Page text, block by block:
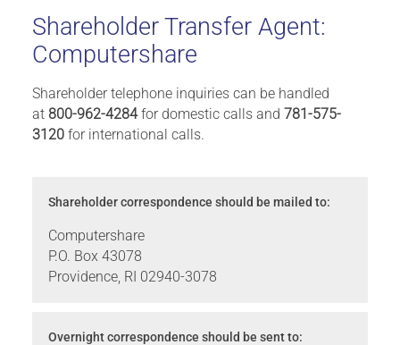
Shareholder Transfer Agent:
Computershare
Shareholder telephone inquiries can be handled
at 800-962-4284for domestic calls and 781-575-
3120 for international calls.
Shareholder correspondence should be mailed to:
Computershare
P.O. Box 43078
Providence, RI 02940-3078
Overnight correspondence should be sent to: